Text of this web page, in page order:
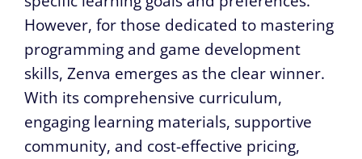
However, for those dedicated to mastering
programming and game development
skills, Zenva emerges as the clear winner.
With its comprehensive curriculum,
engaging learning materials, supportive
community, and cost-effective pricing,